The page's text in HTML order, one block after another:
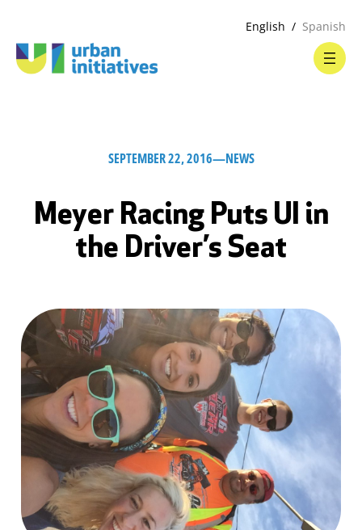
English Spanish
SEPTEMBER 22, 2016—NEWS
Meyer Racing Puts UI in
the Driver’s Seat